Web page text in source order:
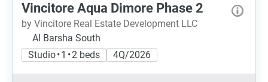
Vincitore Aqua Dimore Phase 2
by Vincitore Real Estate Development LLC
Al Barsha South
Studio • 1 • 2 beds
4Q/2026